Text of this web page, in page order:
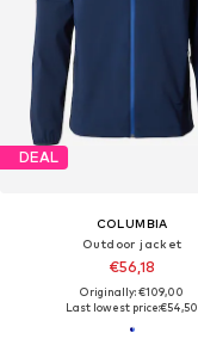
DEAL
COLUMBIA
Outdoor jacket
€56,18
Originally: €109,00
Last lowest price:€54,50